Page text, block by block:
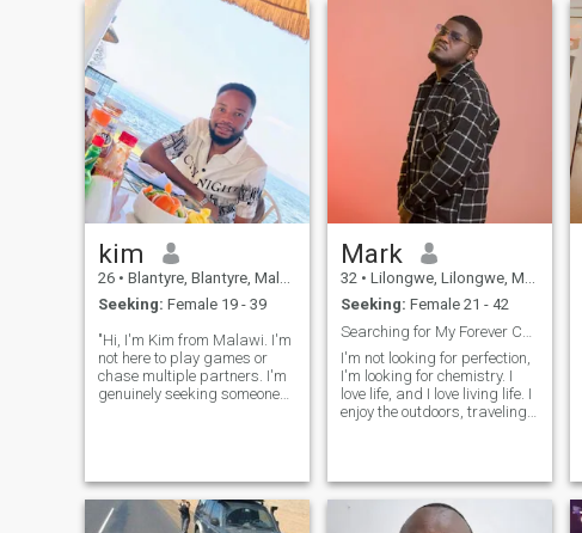
kim
26 • Blantyre, Blantyre, Malawi
Seeking: Female 19 - 39
"Hi, I'm Kim from Malawi. I'm
not here to play games or
chase multiple partners. I'm
genuinely seeking someone
Mark
32 • Lilongwe, Lilongwe, Malawi
Seeking: Female 21 - 42
I'm not looking for perfection,
I'm looking for chemistry. I
love life, and I love living life. I
enjoy the outdoors, traveling,